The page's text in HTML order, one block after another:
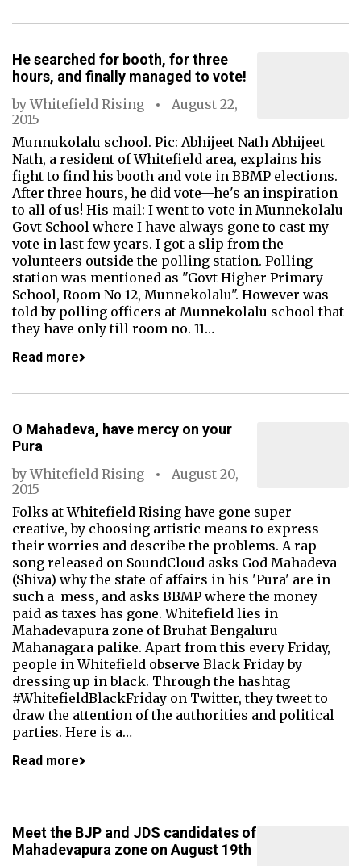
He searched for booth, for three
hours, and finally managed to vote!
byWhitefield Rising
August 22,
2015
Munnukolalu school. Pic: Abhijeet Nath Abhijeet
Nath, a resident of Whitefield area, explains his
fight to find his booth and vote in BBMP elections.
After three hours, he did vote—he's an inspiration
to all of us! His mail: I went to vote in Munnekolalu
Govt School where I have always gone to cast my
vote in last few years. I got a slip from the
volunteers outside the polling station. Polling
station was mentioned as "Govt Higher Primary
School, Room No 12, Munnekolalu". However was
told by polling officers at Munnekolalu school that
they have only till room no. 11…
Read more
O Mahadeva, have mercy on your
Pura
byWhitefield Rising
August 20,
2015
Folks at Whitefield Rising have gone super-
creative, by choosing artistic means to express
their worries and describe the problems. A rap
song released on SoundCloud asks God Mahadeva
(Shiva) why the state of affairs in his 'Pura' are in
such a mess, and asks BBMP where the money
paid as taxes has gone. Whitefield lies in
Mahadevapura zone of Bruhat Bengaluru
Mahanagara palike. Apart from this every Friday,
people in Whitefield observe Black Friday by
dressing up in black. Through the hashtag
#WhitefieldBlackFriday on Twitter, they tweet to
draw the attention of the authorities and political
parties. Here is a…
Read more
Meet the BJP and JDS candidates of
Mahadevapura zone on August 19th